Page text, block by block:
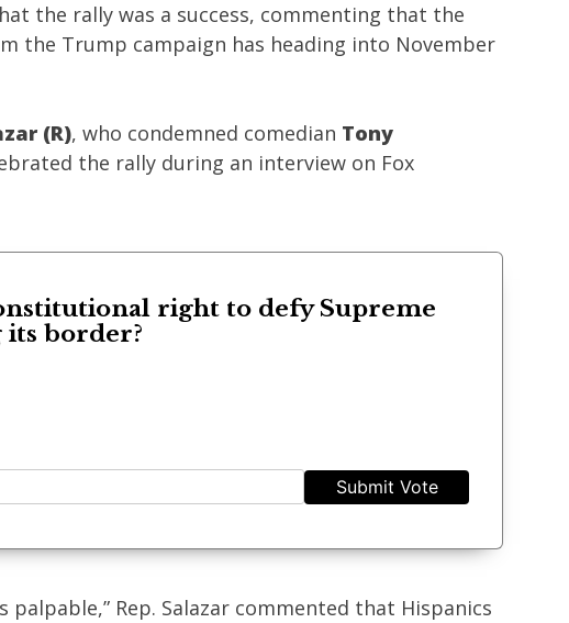
the rally was a success, commenting that the
the Trump campaign has heading into November
(R), who condemned comedian Tony
the rally during an interview on Fox
right to defy Supreme
border?
Submit Vote
Rep. Salazar commented that Hispanics